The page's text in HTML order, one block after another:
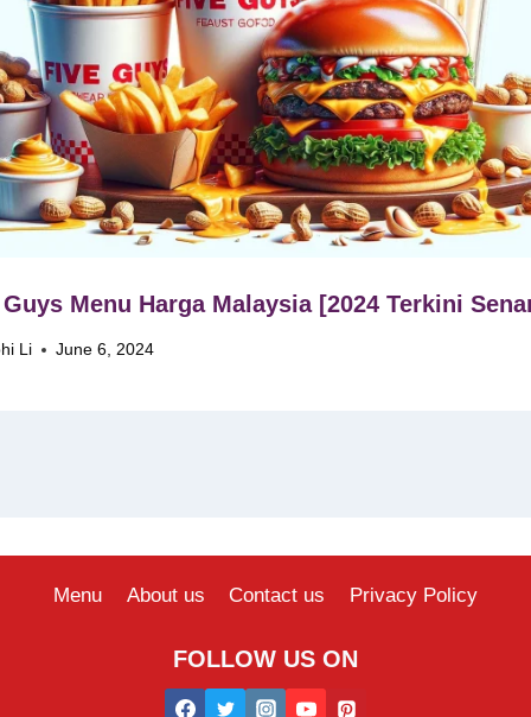
Menu Harga Malaysia [2024 Terkini
Li June 6, 2024
Menu About us Contact us Privacy Policy
FOLLOW US ON